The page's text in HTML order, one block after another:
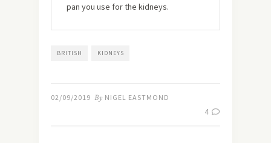
pan you use for the kidneys.
BRITISH KIDNEYS
02/09/2019 By NIGEL EASTMOND
4